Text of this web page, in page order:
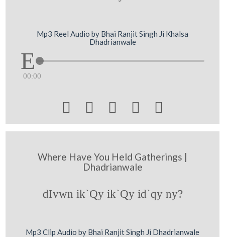
Mp3 Reel Audio by Bhai Ranjit Singh Ji Khalsa
Dhadrianwale
00:00
    
Where Have You Held Gatherings |
Dhadrianwale
dIvwn ik`Qy ik`Qy id`qy ny?
Mp3 Clip Audio by Bhai Ranjit Singh Ji Dhadrianwale